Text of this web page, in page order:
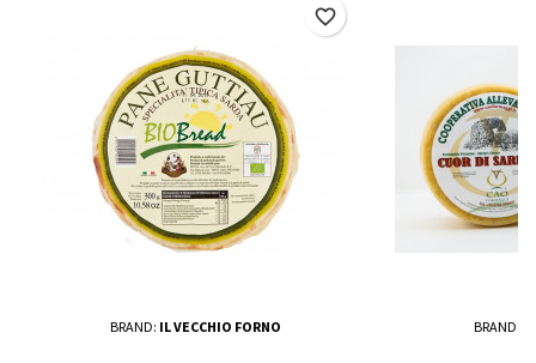
BRAND: IL VECCHIO FORNO
favorite_border
BRAND: